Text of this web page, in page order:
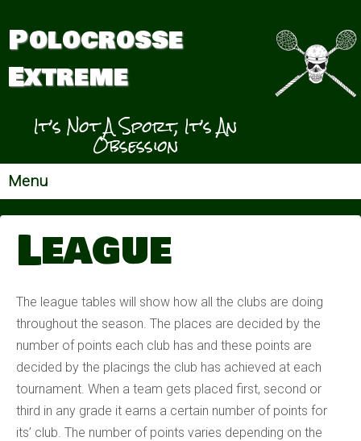
Polocrosse
Extreme
It’s Not A Sport, It’s An
Obsession
Menu
League
The league tables will show how all the clubs are doing
throughout the season. The places are decided by the
number of points each club has and these points are
decided by the placings the club has achieved at each
tournament. When a team gets placed first, second or
third in any grade it earns a certain number of points for
its’ club. The number of points varies depending on the